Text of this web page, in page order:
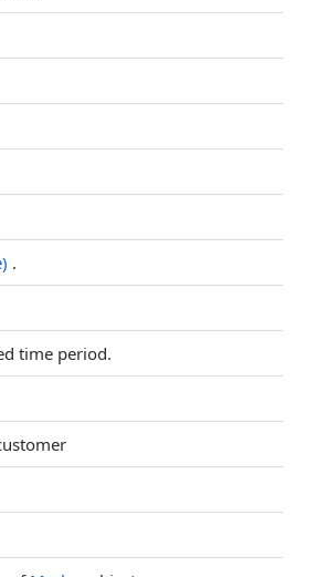
.
time period.